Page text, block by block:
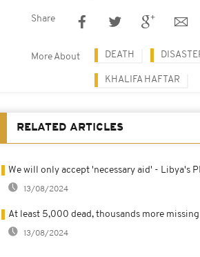
Share
More About DEATH
KHALIFA HAFTAR
RELATED ARTICLES
We will only accept 'necessary aid' - Libya's
13/08/2024
At least 5,000 dead, thousands more
13/08/2024